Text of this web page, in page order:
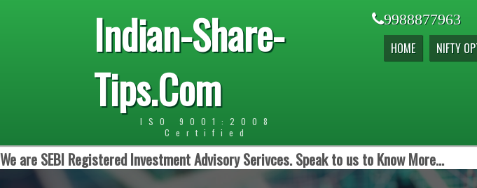
Indian-Share-
Tips.Com
ISO 9001:2008
Certified
9988877963
HOME NIFTY
We are SEBI Registered Investment Advisory Serivces. Speak to us to Know More...